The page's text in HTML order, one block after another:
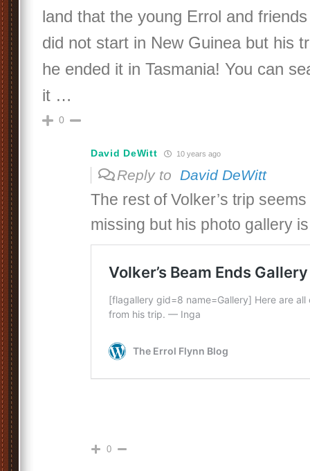
land that the young Errol and
did not start in New Guinea but his
he ended it in Tasmania! You can
it …
0
David DeWitt 10 years ago
Reply to David DeWitt
The rest of Volker’s trip
missing but his photo gallery
0